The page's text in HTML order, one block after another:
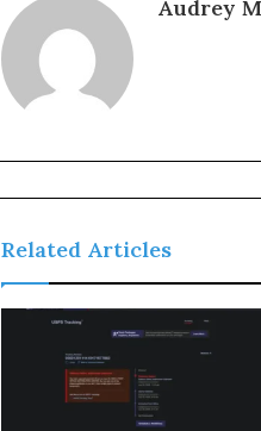
Audrey
Related Articles